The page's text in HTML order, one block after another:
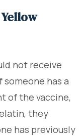
not receive
has a
of the vaccine,
they
has previously